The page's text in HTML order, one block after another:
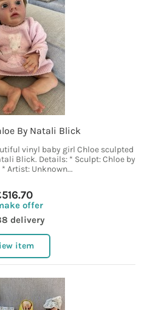
By Natali Blick
vinyl baby girl Chloe sculpted
Blick. Details: * Sculpt: Chloe by
Artist: Unknown...
offer
delivery
item